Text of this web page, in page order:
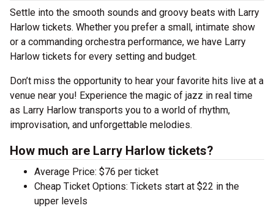
Settle into the smooth sounds and groovy beats with Larry
Harlow tickets. Whether you prefer a small, intimate show
or a commanding orchestra performance, we have Larry
Harlow tickets for every setting and budget.
Don’t miss the opportunity to hear your favorite hits live at a
venue near you! Experience the magic of jazz in real time
as Larry Harlow transports you to a world of rhythm,
improvisation, and unforgettable melodies.
How much are Larry Harlow tickets?
Average Price: $76 per ticket
Cheap Ticket Options: Tickets start at $22 in the
upper levels